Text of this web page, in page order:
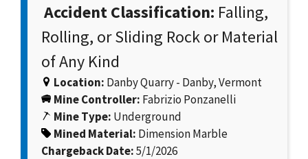
Accident Classification: Falling,
Rolling, or Sliding Rock or Material
of Any Kind
Location: Danby Quarry - Danby, Vermont
Mine Controller: Fabrizio Ponzanelli
Mine Type: Underground
Mined Material: Dimension Marble
Chargeback Date:5/1/2026